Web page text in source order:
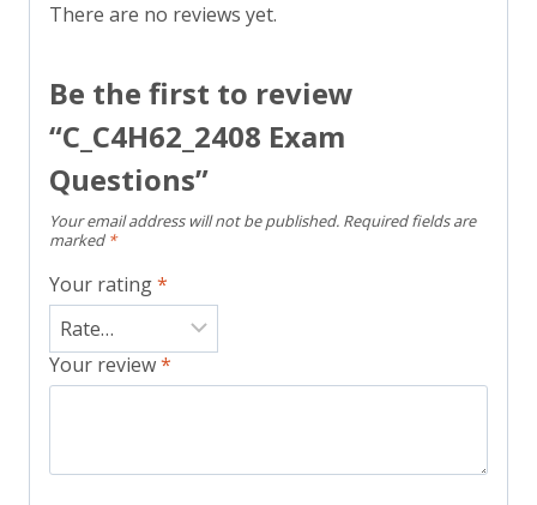
There are no reviews yet.
Be the first to review
“C_C4H62_2408 Exam
Questions”
Your email address will not be published. Required fields are
marked *
Your rating*
Your review*